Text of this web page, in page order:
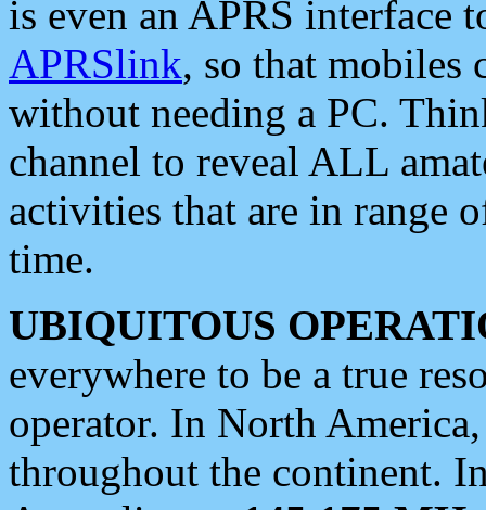
is even an APRS interface
APRSlink, so that mobiles
without needing a PC.
channel to reveal ALL
activities that are in range
time.
UBIQUITOUS
everywhere to be a true
operator. In North
throughout the continent.